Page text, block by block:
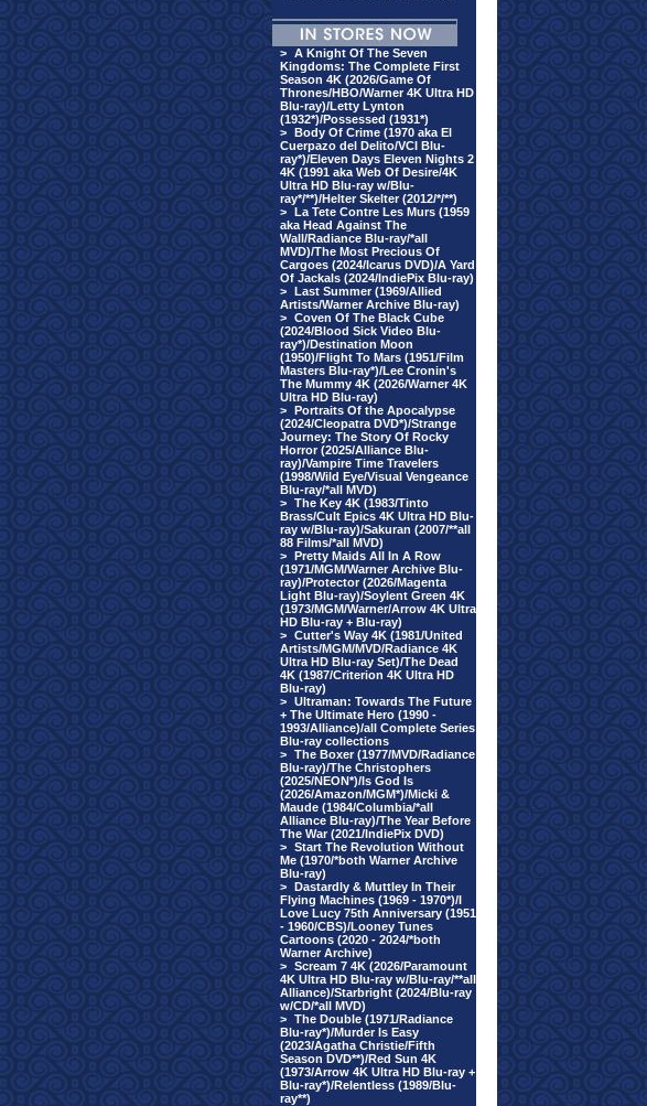
> A Knight Of The Seven
Kingdoms: The Complete First
Season 4K (2026/Game Of
Thrones/HBO/Warner 4K Ultra HD
Blu-ray)/Letty Lynton
(1932*)/Possessed (1931*)
> Body Of Crime (1970 aka El
Cuerpazo del Delito/VCI Blu-
ray*)/Eleven Days Eleven Nights 2
4K (1991 aka Web Of Desire/4K
Ultra HD Blu-ray w/Blu-
ray*/**)/Helter Skelter (2012/*/**)
> La Tete Contre Les Murs (1959
aka Head Against The
Wall/Radiance Blu-ray/*all
MVD)/The Most Precious Of
Cargoes (2024/Icarus DVD)/A Yard
Of Jackals (2024/IndiePix Blu-ray)
> Last Summer (1969/Allied
Artists/Warner Archive Blu-ray)
> Coven Of The Black Cube
(2024/Blood Sick Video Blu-
ray*)/Destination Moon
(1950)/Flight To Mars (1951/Film
Masters Blu-ray*)/Lee Cronin's
The Mummy 4K (2026/Warner 4K
Ultra HD Blu-ray)
> Portraits Of the Apocalypse
(2024/Cleopatra DVD*)/Strange
Journey: The Story Of Rocky
Horror (2025/Alliance Blu-
ray)/Vampire Time Travelers
(1998/Wild Eye/Visual Vengeance
Blu-ray/*all MVD)
> The Key 4K (1983/Tinto
Brass/Cult Epics 4K Ultra HD Blu-
ray w/Blu-ray)/Sakuran (2007/**all
88 Films/*all MVD)
> Pretty Maids All In A Row
(1971/MGM/Warner Archive Blu-
ray)/Protector (2026/Magenta
Light Blu-ray)/Soylent Green 4K
(1973/MGM/Warner/Arrow 4K Ultra
HD Blu-ray + Blu-ray)
> Cutter's Way 4K (1981/United
Artists/MGM/MVD/Radiance 4K
Ultra HD Blu-ray Set)/The Dead
4K (1987/Criterion 4K Ultra HD
Blu-ray)
> Ultraman: Towards The Future
+ The Ultimate Hero (1990 -
1993/Alliance)/all Complete Series
Blu-ray collections
> The Boxer (1977/MVD/Radiance
Blu-ray)/The Christophers
(2025/NEON*)/Is God Is
(2026/Amazon/MGM*)/Micki &
Maude (1984/Columbia/*all
Alliance Blu-ray)/The Year Before
The War (2021/IndiePix DVD)
> Start The Revolution Without
Me (1970/*both Warner Archive
Blu-ray)
> Dastardly & Muttley In Their
Flying Machines (1969 - 1970*)/I
Love Lucy 75th Anniversary (1951
- 1960/CBS)/Looney Tunes
Cartoons (2020 - 2024/*both
Warner Archive)
> Scream 7 4K (2026/Paramount
4K Ultra HD Blu-ray w/Blu-ray/**all
Alliance)/Starbright (2024/Blu-ray
w/CD/*all MVD)
> The Double (1971/Radiance
Blu-ray*)/Murder Is Easy
(2023/Agatha Christie/Fifth
Season DVD**)/Red Sun 4K
(1973/Arrow 4K Ultra HD Blu-ray +
Blu-ray*)/Relentless (1989/Blu-
ray**)